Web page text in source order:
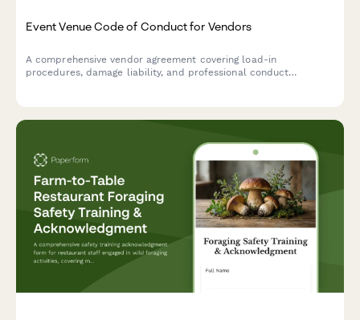
Event Venue Code of Conduct for Vendors
A comprehensive vendor agreement covering load-in
procedures, damage liability, and professional conduct